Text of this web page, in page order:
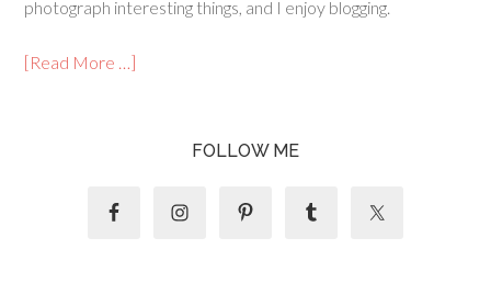
photograph interesting things, and I enjoy blogging.
[Read More …]
FOLLOW ME